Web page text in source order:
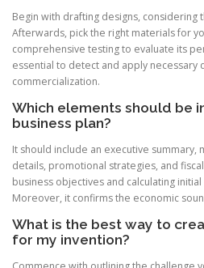
Begin with drafting designs, considering
Afterwards, pick the right materials for
comprehensive testing to evaluate its
essential to detect and apply necessary
commercialization.
Which elements should be
business plan?
It should include an executive
details, promotional strategies, and
business objectives and calculating
Moreover, it confirms the economic
What is the best way to
for my invention?